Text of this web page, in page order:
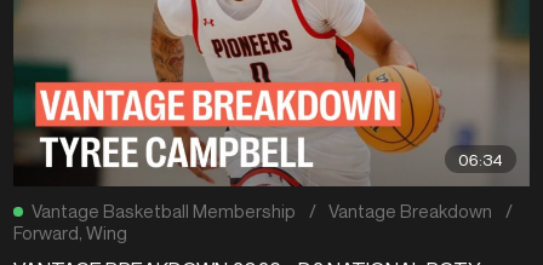
06:34
Vantage Basketball Membership / Vantage Breakdown
/
Forward,Wing